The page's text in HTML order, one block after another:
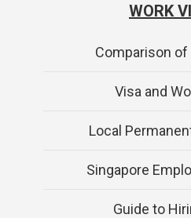
WORK
Comparison of
Visa and
Local
Singapore
Guide to